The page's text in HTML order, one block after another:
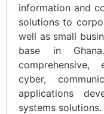
information and
solutions to
well as small
base in
comprehensive,
cyber,
applications
systems